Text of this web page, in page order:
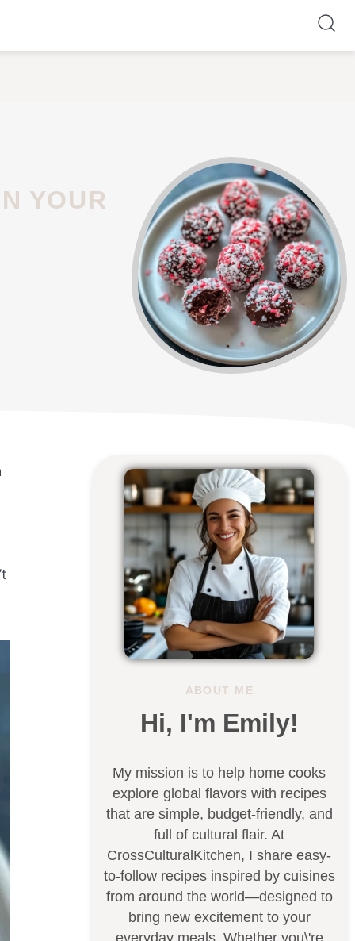
ABOUT ME
Hi, I'm Emily!
My mission is to help home cooks
explore global flavors with recipes
that are simple, budget-friendly, and
full of cultural flair. At
CrossCulturalKitchen, I share easy-
to-follow recipes inspired by cuisines
from around the world—designed to
bring new excitement to your
everyday meals. Whether you\'re